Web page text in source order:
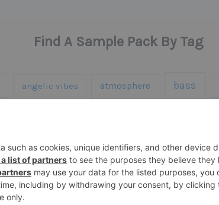
Find A Sample Pack By Tag
angelic vibes atmosphere bass
midi percussion piano presets
speech synth synth samples techno